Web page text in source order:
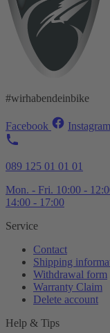
#wirhabendeinbike
Facebook Instagram
089 125 01 01 01
Mon. - Fri. 10:00 -
14:00 - 17:00
Service
Contact
Shipping
Withdrawal form
Warranty Claim
Delete account
Help & Tips